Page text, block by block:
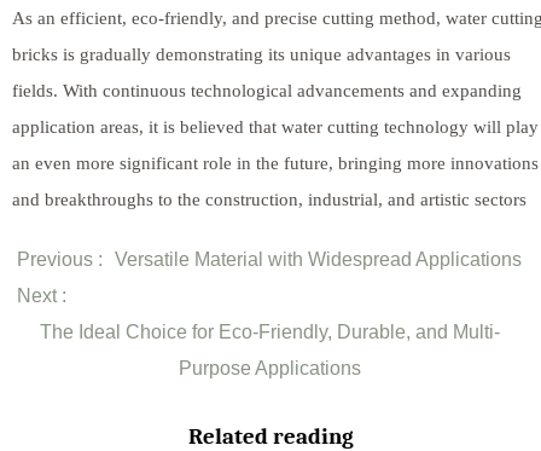
As an efficient, eco-friendly, and precise cutting method, water
bricks is gradually demonstrating its unique advantages in various
fields. With continuous technological advancements and expanding
application areas, it is believed that water cutting technology will play
an even more significant role in the future, bringing more innovations
and breakthroughs to the construction, industrial, and artistic sectors
Previous :
Versatile Material with Widespread Applications
Next :
The Ideal Choice for Eco-Friendly, Durable, and Multi-
Purpose Applications
Related reading